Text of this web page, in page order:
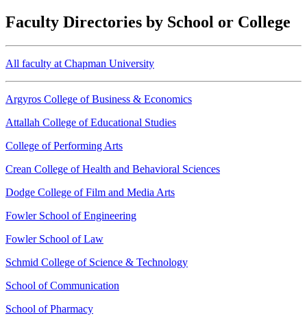
Faculty Directories by School or College
All faculty at Chapman University
Argyros College of Business & Economics
Attallah College of Educational Studies
College of Performing Arts
Crean College of Health and Behavioral Sciences
Dodge College of Film and Media Arts
Fowler School of Engineering
Fowler School of Law
Schmid College of Science & Technology
School of Communication
School of Pharmacy